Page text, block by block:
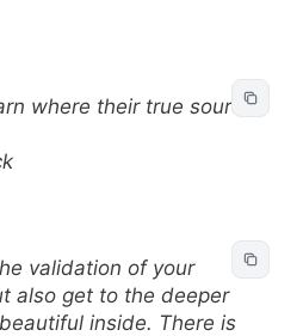
where their true source
validation of your
also get to the deeper
inside. There is